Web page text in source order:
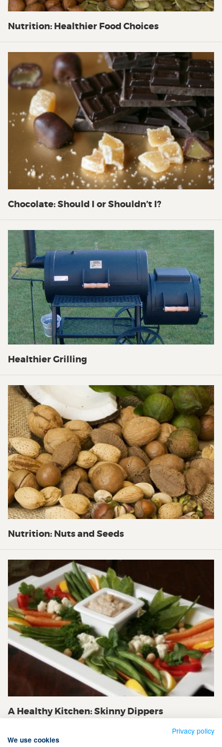
Nutrition: Healthier Food Choices
Chocolate: Should I or Shouldn’t I?
Healthier Grilling
Nutrition: Nuts and Seeds
A Healthy Kitchen: Skinny Dippers
Privacy policy
We use cookies